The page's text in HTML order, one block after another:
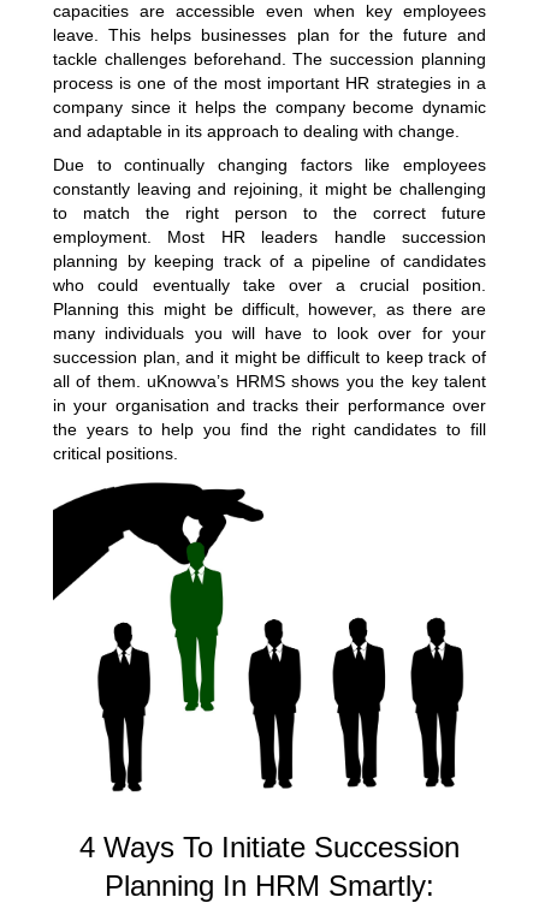
capacities are accessible even when key employees
leave. This helps businesses plan for the future and
tackle challenges beforehand. The succession planning
process is one of the most important HR strategies in a
company since it helps the company become dynamic
and adaptable in its approach to dealing with change.
Due to continually changing factors like employees
constantly leaving and rejoining, it might be challenging
to match the right person to the correct future
employment. Most HR leaders handle succession
planning by keeping track of a pipeline of candidates
who could eventually take over a crucial position.
Planning this might be difficult, however, as there are
many individuals you will have to look over for your
succession plan, and it might be difficult to keep track of
all of them. uKnowva’s HRMS shows you the key talent
in your organisation and tracks their performance over
the years to help you find the right candidates to fill
critical positions.
4 Ways To Initiate Succession
Planning In HRM Smartly: